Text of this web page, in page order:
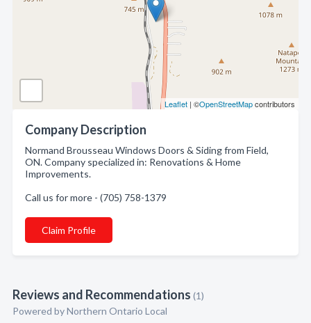
Leaflet | ©OpenStreetMapcontributors
Company Description
Normand Brousseau Windows Doors & Siding from Field,
ON. Company specialized in: Renovations & Home
Improvements.
Call us for more - (705) 758-1379
Claim Profile
Reviews and Recommendations (1)
Powered by Northern Ontario Local